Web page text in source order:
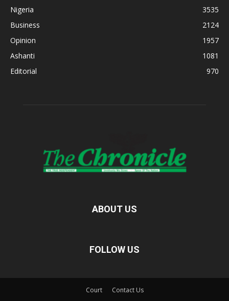
Nigeria
3535
Business
2124
Opinion
1957
Ashanti
1081
Editorial
970
ABOUT US
FOLLOW US
Court Contact Us